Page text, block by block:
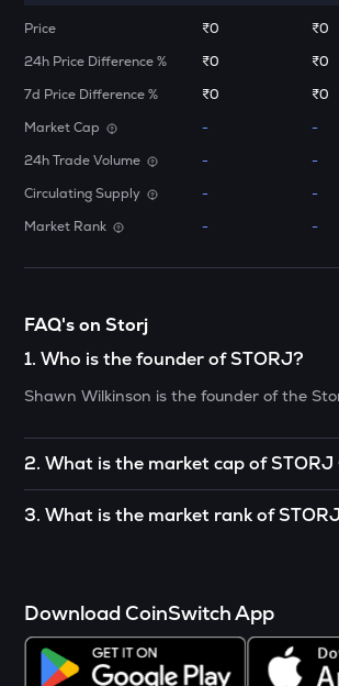
ZK
Zksync
RESOLV
Resolv
DRIFT
Drift
Towns
VANRY
Vanar chain
SHELL
Myshell
SOPH
Sophon
RSR
Official melania meme
VINE
Vine coin
Price ₹0
₹0
24h Price Difference %
₹0
₹0
7d Price Difference %
₹0
₹0
Market Cap
-
-
24h Trade Volume
-
-
Circulating Supply
-
-
Market Rank
- -
FAQ's on Storj
1.Who is the founder of STORJ?
Shawn Wilkinson is the founder of the
2.What is the market cap of STORJ
3.What is the market rank of
Download CoinSwitch App